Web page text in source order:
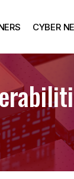
CYBER